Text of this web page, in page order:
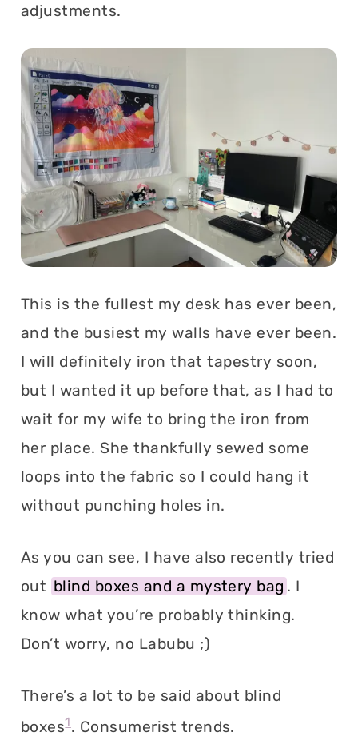
adjustments.
This is the fullest my desk has ever been,
and the busiest my walls have ever been.
I will definitely iron that tapestry soon,
but I wanted it up before that, as I had to
wait for my wife to bring the iron from
her place. She thankfully sewed some
loops into the fabric so I could hang it
without punching holes in.
As you can see, I have also recently tried
out blind boxes and a mystery bag . I
know what you’re probably thinking.
Don’t worry, no Labubu ;)
There’s a lot to be said about blind
boxes1. Consumerist trends.